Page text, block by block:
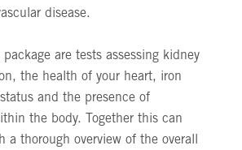
disease.
are tests assessing kidney
the health of your heart, iron
and the presence of
the body. Together this can
a thorough overview of the overall